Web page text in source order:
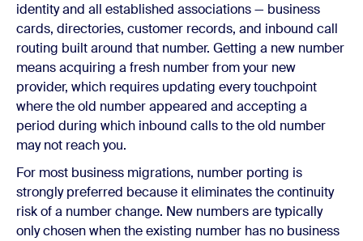
identity and all established associations — business
cards, directories, customer records, and inbound call
routing built around that number. Getting a new number
means acquiring a fresh number from your new
provider, which requires updating every touchpoint
where the old number appeared and accepting a
period during which inbound calls to the old number
may not reach you.
For most business migrations, number porting is
strongly preferred because it eliminates the continuity
risk of a number change. New numbers are typically
only chosen when the existing number has no business